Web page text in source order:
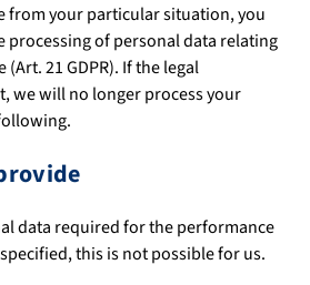
from your particular situation, you
processing of personal data relating
21 GDPR). If the legal
we will no longer process your
data required for the performance
this is not possible for us.